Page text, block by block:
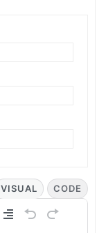
VISUAL CODE